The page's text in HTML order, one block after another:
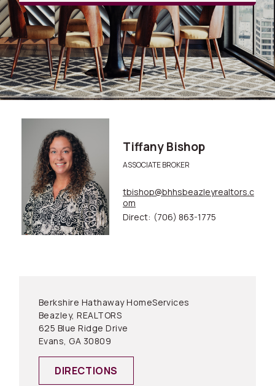
Tiffany Bishop
ASSOCIATE BROKER
tbishop@bhhsbeazleyrealtors.c
om
Direct: (706) 863-1775
Berkshire Hathaway HomeServices
Beazley, REALTORS
625 Blue Ridge Drive
Evans, GA 30809
DIRECTIONS